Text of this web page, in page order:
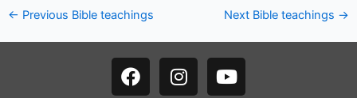
← Previous Bible teachings Next Bible teachings →
F
a
I
n
Y
o